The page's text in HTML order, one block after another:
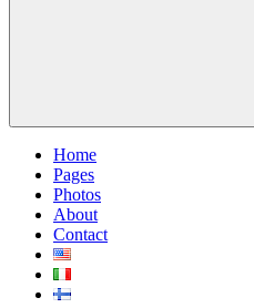
Home
Pages
Photos
About
Contact